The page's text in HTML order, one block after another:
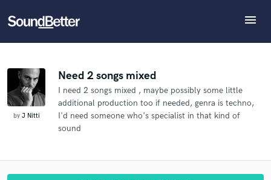
menu
Tracks
SoundCheck
Plugins
Imagine Plugins
Sign Up
by J Nitti
Need 2 songs mixed
I need 2 songs mixed , maybe possibly some little
additional production too if needed, genra is techno,
I'd need someone who's specialist in that kind of
sound
Refer Filippo to another SoundBetter pro
then refer clients to you
Who would you like to refer?
What can we help you with?
Tell us more about your project:
Need help? Check out our Music production glossary.